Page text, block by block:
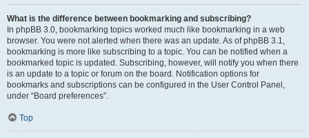
What is the difference between bookmarking and subscribing?
In phpBB 3.0, bookmarking topics worked much like bookmarking in a web
browser. You were not alerted when there was an update. As of phpBB 3.1,
bookmarking is more like subscribing to a topic. You can be notified when a
bookmarked topic is updated. Subscribing, however, will notify you when there
is an update to a topic or forum on the board. Notification options for
bookmarks and subscriptions can be configured in the User Control Panel,
under “Board preferences”.
Top